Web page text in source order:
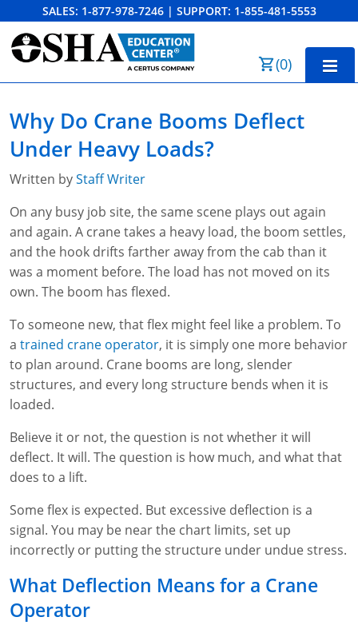
SALES: 1-877-978-7246 | SUPPORT: 1-855-481-5553
(0)
10-Hour Training
30-Hour Training
SST
OSHA State Plans
Cal/OSHA
NV OSHA
WA OSHA
Other Courses
Forklift & PIT Certification Training
Forklift Certification
Pallet Jack Certification
Telehandler Certification
Forklift Train the Trainer Certification
Heavy Equipment Training
Skid Steer Training
Dump Truck Training
Backhoe Training
Front-End Loader Course
Competent Person Fall Protection
1-Hour Fall Protection
8-Hour Fall Protection
SST 8-Hour Fall Protection
Preventing Slips, Trips and Falls
HAZMAT
HAZWOPER
DOT HAZMAT Transportation: All-in-One Training
DOT HAZMAT Transportation: Basic General
Awareness Training
DOT Reasonable Suspicion
Competent Person Training
Competent Person Fall Protection
Competent Person: Scaffolding
Competent Person: Excavation & Trench
EM-385 Training
8-Hour EM 385 Training
16-Hour EM 385 Training
National Flagger Certification
MSHA Part 46 Training
FAQs
Free OSHA 30 Course Demo
10-Hour Study Guides
30-Hour Study Guides
OSHA Articles
OSHA.gov Links
OSHA QuickCards
Business Home
Industry Solutions
Construction
Data Centers
Mining
Instructor-Led Training
Safety Compliance Program
Enterprise Safety Solutions
Search
0
Why Do Crane Booms Deflect
Under Heavy Loads?
Written byStaff Writer
On any busy job site, the same scene plays out again
and again. A crane takes a heavy load, the boom settles,
and the hook drifts farther away from the cab than it
was a moment before. The load has not moved on its
own. The boom has flexed.
To someone new, that flex might feel like a problem. To
a trained crane operator, it is simply one more behavior
to plan around. Crane booms are long, slender
structures, and every long structure bends when it is
loaded.
Believe it or not, the question is not whether it will
deflect. It will. The question is how much, and what that
does to a lift.
Some flex is expected. But excessive deflection is a
signal. You may be near the chart limits, set up
incorrectly or putting the structure under undue stress.
What Deflection Means for a Crane
Operator
Order Summary
Email Address